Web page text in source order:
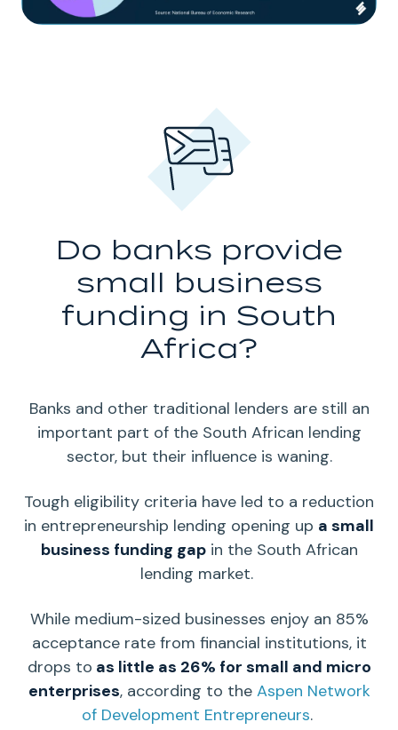
Do banks provide
small business
funding in South
Africa?
Banks and other traditional lenders are still an
important part of the South African lending
sector, but their influence is waning.
Tough eligibility criteria have led to a reduction
in entrepreneurship lending opening up a small
business funding gapin the South African
lending market.
While medium-sized businesses enjoy an 85%
acceptance rate from financial institutions, it
drops to as little as 26% for small and micro
enterprises, according to the Aspen Network
of Development Entrepreneurs.